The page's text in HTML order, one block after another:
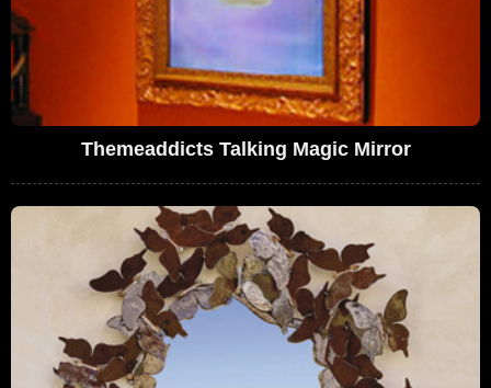
Themeaddicts Talking Magic Mirror